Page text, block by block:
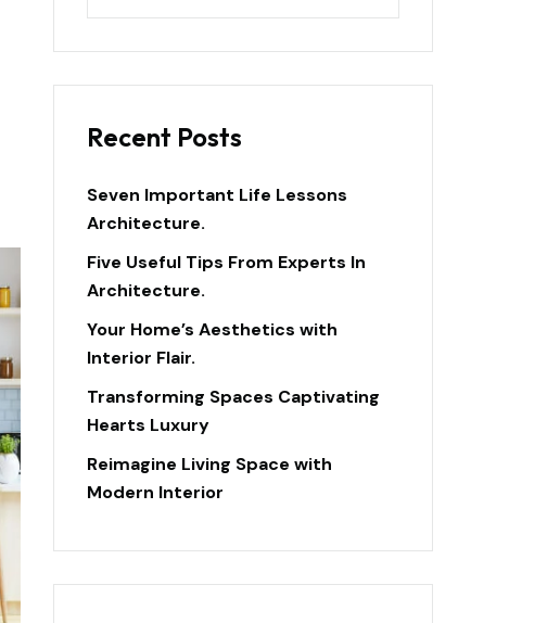
Recent Posts
Seven Important Life Lessons
Architecture.
Five Useful Tips From Experts In
Architecture.
Your Home’s Aesthetics with
Interior Flair.
Transforming Spaces Captivating
Hearts Luxury
Reimagine Living Space with
Modern Interior